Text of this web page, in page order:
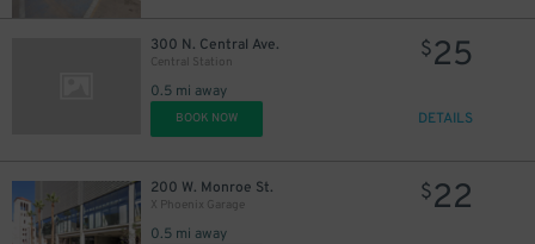
300 N. Central Ave.
Central Station
0.5 mi away
$25
BOOK NOW DETAILS
200 W. Monroe St.
X Phoenix Garage
0.5 mi away
$22